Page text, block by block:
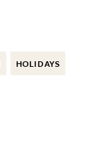
HOLIDAYS